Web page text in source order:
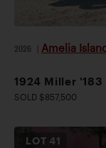
2026 Amelia
1924 Miller
SOLD $857,500
LOT41